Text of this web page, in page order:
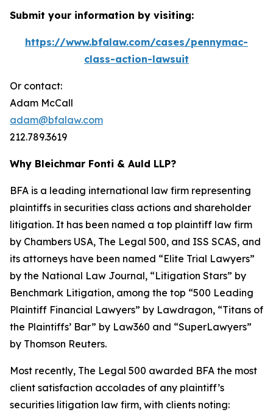
Submit your information by visiting:
https://www.bfalaw.com/cases/pennymac-
class-action-lawsuit
Or contact:
Adam McCall
adam@bfalaw.com
212.789.3619
Why Bleichmar Fonti & Auld LLP?
BFA is a leading international law firm representing
plaintiffs in securities class actions and shareholder
litigation. It has been named a top plaintiff law firm
by Chambers USA, The Legal 500, and ISS SCAS, and
its attorneys have been named “Elite Trial Lawyers”
by the National Law Journal, “Litigation Stars” by
Benchmark Litigation, among the top “500 Leading
Plaintiff Financial Lawyers” by Lawdragon, “Titans of
the Plaintiffs’ Bar” by Law360 and “SuperLawyers”
by Thomson Reuters.
Most recently, The Legal 500 awarded BFA the most
client satisfaction accolades of any plaintiff’s
securities litigation law firm, with clients noting: